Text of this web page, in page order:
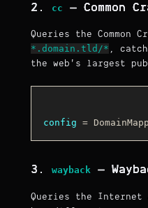
2. cc — Common
Queries the Common
*.domain.tld/* ,
the web's largest
config =
3. wayback —
Queries the Internet